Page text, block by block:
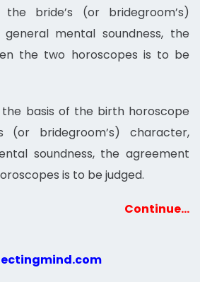
bride’s (or bridegroom’s)
mental soundness, the
the two horoscopes is to be
basis of the birth horoscope
(or bridegroom’s) character,
soundness, the agreement
is to be judged.
Continue…